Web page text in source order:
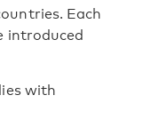
Each
introduced
with